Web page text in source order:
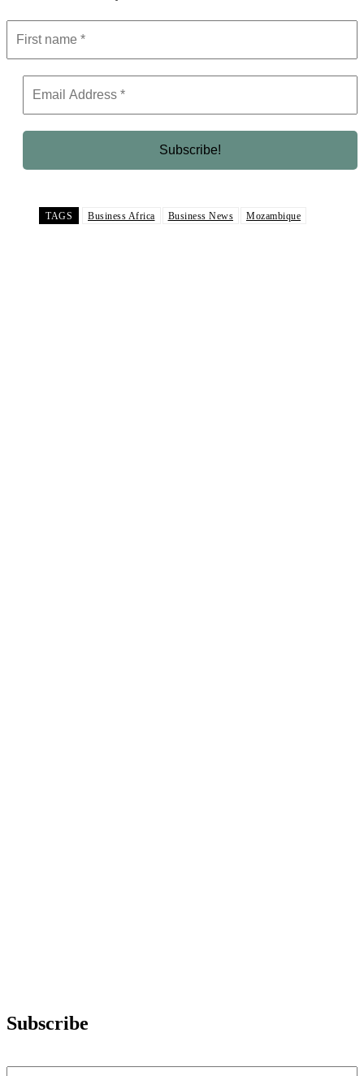
TAGS Business Africa Business News Mozambique
Subscribe